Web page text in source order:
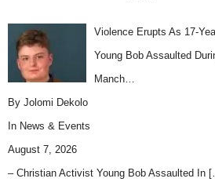
Violence Erupts As 17-
Young Bob Assaulted
Manch…
By Jolomi Dekolo
In News & Events
August 7, 2026
– Christian Activist Young Bob Assaulted In